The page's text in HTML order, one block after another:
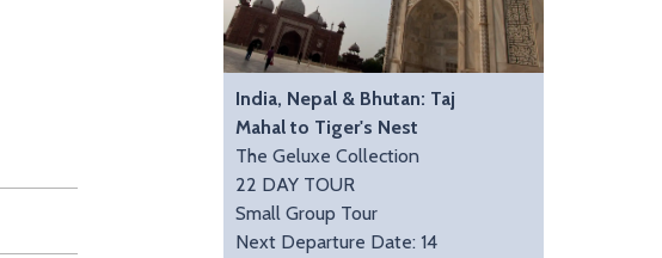
India, Nepal & Bhutan: Taj
Mahal to Tiger's Nest
The Geluxe Collection
22 DAY TOUR
Small Group Tour
Next Departure Date: 14